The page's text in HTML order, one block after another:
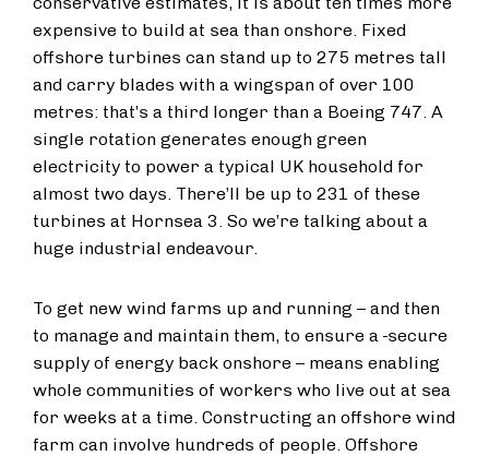
expensive to build at sea than onshore. Fixed
offshore turbines can stand up to 275 metres tall
and carry blades with a wingspan of over 100
metres: that’s a third longer than a Boeing 747. A
single rotation generates enough green
electricity to power a typical UK household for
almost two days. There’ll be up to 231 of these
turbines at Hornsea 3. So we’re talking about a
huge industrial endeavour.
To get new wind farms up and running – and then
to manage and maintain them, to ensure a secure
supply of energy back onshore – means enabling
whole communities of workers who live out at sea
for weeks at a time. Constructing an offshore wind
farm can involve hundreds of people. Offshore